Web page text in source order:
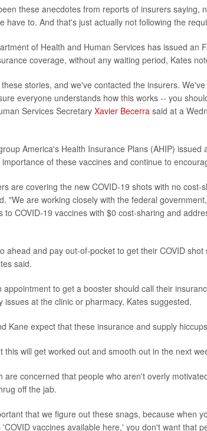
these anecdotes from reports of insurers saying,
have to. And that's just actually not following the
of Health and Human Services has issued an
coverage, without any waiting period, Kates
stories, and we've contacted the insurers.
everyone understands how this works -- you
Services Secretary Xavier Becerra said at a
America's Health Insurance Plans (AHIP)
of these vaccines and continue to
are covering the new COVID-19 shots with no
"We are working closely with the federal
to COVID-19 vaccines with $0 cost-sharing and
ahead and pay out-of-pocket to get their COVID
said.
appointment to get a booster should call their
issues at the clinic or pharmacy, Kates suggested.
Kane expect that these insurance and supply
this will get worked out and smooth out in the next
are concerned that people who aren't overly
off the jab.
that we figure out these snags, because when
vaccines available here,' you don't want that